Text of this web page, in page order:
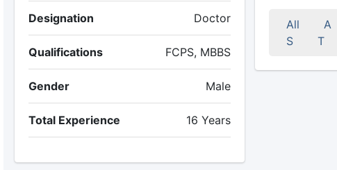
Designation Doctor
Qualifications FCPS, MBBS
Gender Male
Total Experience 16 Years
All A
S
T